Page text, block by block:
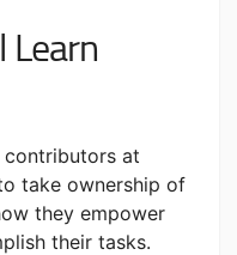
Learn
contributors at
take ownership of
they empower
their tasks.